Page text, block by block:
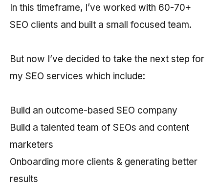
In this timeframe, I’ve worked with 60-70+
SEO clients and built a small focused team.
But now I’ve decided to take the next step for
my SEO services which include:
Build an outcome-based SEO company
Build a talented team of SEOs and content
marketers
Onboarding more clients & generating better
results